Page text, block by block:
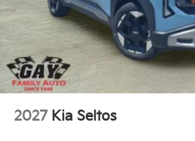
2027 Kia Seltos